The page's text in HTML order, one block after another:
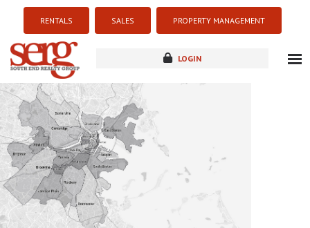
RENTALS SALES PROPERTY MANAGEMENT
LOGIN
new development